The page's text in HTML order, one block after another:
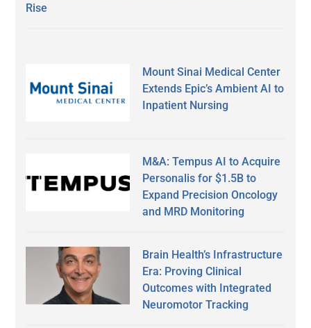
Rise
Mount Sinai Medical Center
Extends Epic’s Ambient AI to
Inpatient Nursing
M&A: Tempus AI to Acquire
Personalis for $1.5B to
Expand Precision Oncology
and MRD Monitoring
Brain Health’s Infrastructure
Era: Proving Clinical
Outcomes with Integrated
Neuromotor Tracking